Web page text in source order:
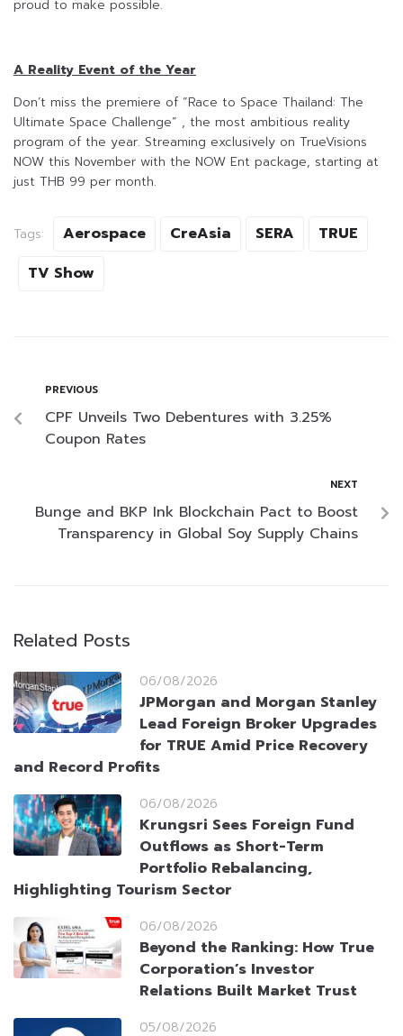
proud to make possible.
A Reality Event of the Year
Don’t miss the premiere of “Race to Space Thailand: The
Ultimate Space Challenge” , the most ambitious reality
program of the year. Streaming exclusively on TrueVisions
NOW this November with the NOW Ent package, starting at
just THB 99 per month.
Tags: Aerospace CreAsia SERA
TRUE
TV Show
PREVIOUS
CPF Unveils Two Debentures with 3.25%
Coupon Rates
NEXT
Bunge and BKP Ink Blockchain Pact to Boost
Transparency in Global Soy Supply Chains
Related Posts
06/08/2026
JPMorgan and Morgan Stanley
Lead Foreign Broker Upgrades
for TRUE Amid Price Recovery
and Record Profits
06/08/2026
Krungsri Sees Foreign Fund
Outflows as Short-Term
Portfolio Rebalancing,
Highlighting Tourism Sector
06/08/2026
Beyond the Ranking: How True
Corporation’s Investor
Relations Built Market Trust
05/08/2026